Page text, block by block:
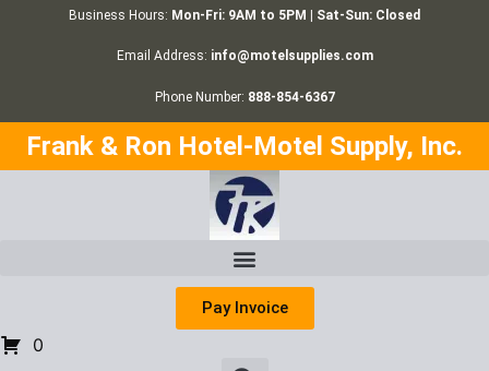
Business Hours: Mon-Fri: 9AM to 5PM | Sat-Sun: Closed
Email Address: info@motelsupplies.com
Phone Number: 888-854-6367
Frank & Ron Hotel-Motel Supply, Inc.
Pay Invoice
0